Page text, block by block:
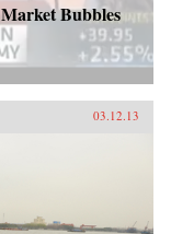
Bubbles
03.12.13